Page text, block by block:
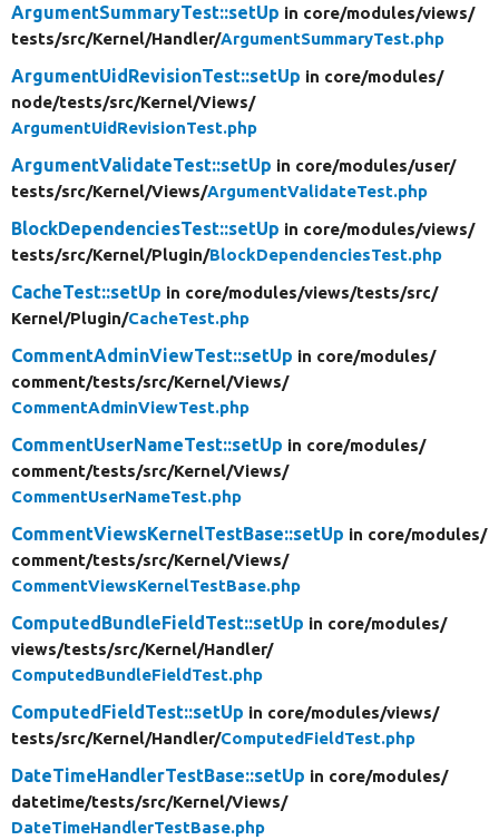
ArgumentSummaryTest::setUp in core/modules/views/
tests/src/Kernel/Handler/ArgumentSummaryTest.php
ArgumentUidRevisionTest::setUp in core/modules/
node/tests/src/Kernel/Views/
ArgumentUidRevisionTest.php
ArgumentValidateTest::setUp in core/modules/user/
tests/src/Kernel/Views/ArgumentValidateTest.php
BlockDependenciesTest::setUp in core/modules/views/
tests/src/Kernel/Plugin/BlockDependenciesTest.php
CacheTest::setUp in core/modules/views/tests/src/
Kernel/Plugin/CacheTest.php
CommentAdminViewTest::setUp in core/modules/
comment/tests/src/Kernel/Views/
CommentAdminViewTest.php
CommentUserNameTest::setUp in core/modules/
comment/tests/src/Kernel/Views/
CommentUserNameTest.php
CommentViewsKernelTestBase::setUp in core/modules/
comment/tests/src/Kernel/Views/
CommentViewsKernelTestBase.php
ComputedBundleFieldTest::setUp in core/modules/
views/tests/src/Kernel/Handler/
ComputedBundleFieldTest.php
ComputedFieldTest::setUp in core/modules/views/
tests/src/Kernel/Handler/ComputedFieldTest.php
DateTimeHandlerTestBase::setUp in core/modules/
datetime/tests/src/Kernel/Views/
DateTimeHandlerTestBase.php